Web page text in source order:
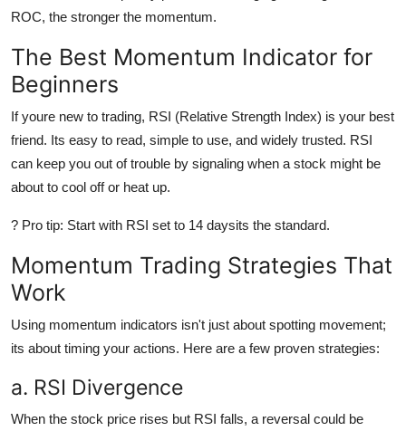
ROC, the stronger the momentum.
The Best Momentum Indicator for
Beginners
If youre new to trading, RSI (Relative Strength Index) is your best
friend. Its easy to read, simple to use, and widely trusted. RSI
can keep you out of trouble by signaling when a stock might be
about to cool off or heat up.
? Pro tip: Start with RSI set to 14 daysits the standard.
Momentum Trading Strategies That
Work
Using momentum indicators isn't just about spotting movement;
its about timing your actions. Here are a few proven strategies:
a. RSI Divergence
When the stock price rises but RSI falls, a reversal could be